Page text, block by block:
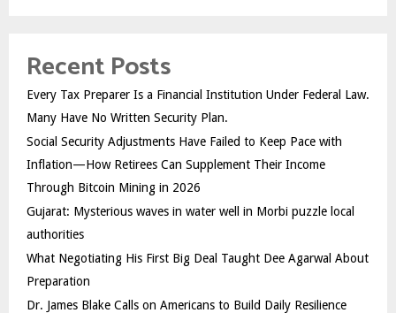
Recent Posts
Every Tax Preparer Is a Financial Institution Under Federal Law.
Many Have No Written Security Plan.
Social Security Adjustments Have Failed to Keep Pace with
Inflation—How Retirees Can Supplement Their Income
Through Bitcoin Mining in 2026
Gujarat: Mysterious waves in water well in Morbi puzzle local
authorities
What Negotiating His First Big Deal Taught Dee Agarwal About
Preparation
Dr. James Blake Calls on Americans to Build Daily Resilience